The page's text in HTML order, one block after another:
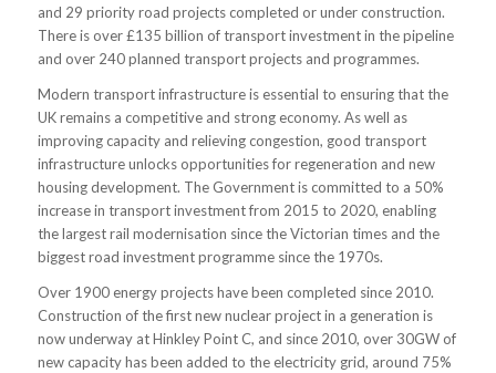
and 29 priority road projects completed or under construction.
There is over £135 billion of transport investment in the pipeline
and over 240 planned transport projects and programmes.
Modern transport infrastructure is essential to ensuring that the
UK remains a competitive and strong economy. As well as
improving capacity and relieving congestion, good transport
infrastructure unlocks opportunities for regeneration and new
housing development. The Government is committed to a 50%
increase in transport investment from 2015 to 2020, enabling
the largest rail modernisation since the Victorian times and the
biggest road investment programme since the 1970s.
Over 1900 energy projects have been completed since 2010.
Construction of the first new nuclear project in a generation is
now underway at Hinkley Point C, and since 2010, over 30GW of
new capacity has been added to the electricity grid, around 75%